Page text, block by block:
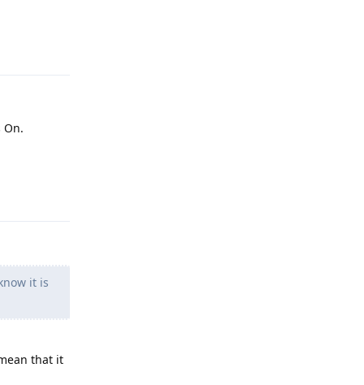
On.
it is
that it